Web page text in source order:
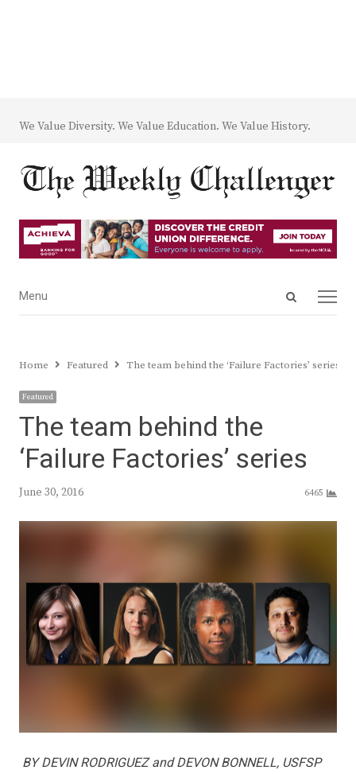
We Value Diversity. We Value Education. We Value History.
Open
Menu
Menu
Home Featured The team behind the ‘Failure Factories’ series
Featured
The team behind the
‘Failure Factories’ series
June 30, 2016 6465
BY DEVIN RODRIGUEZ and DEVON BONNELL, USFSP